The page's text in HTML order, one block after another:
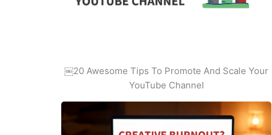
￼20 Awesome Tips To Promote And Scale Your
YouTube Channel